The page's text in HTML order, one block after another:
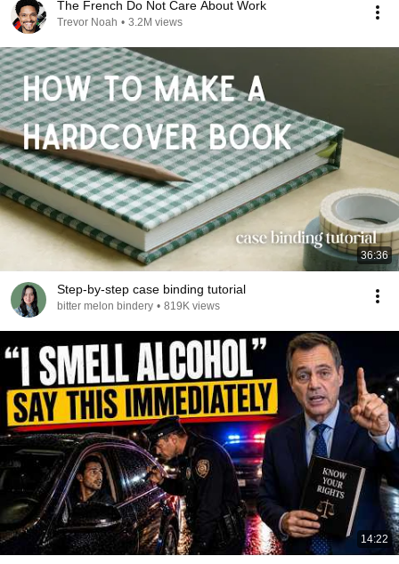
The French Do Not Care About Work
Trevor Noah • 3.2M views
36:36
Step-by-step case binding tutorial
bitter melon bindery • 819K views
14:22